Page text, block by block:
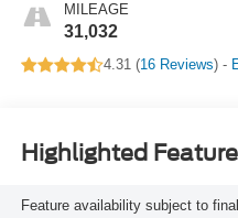
MILEAGE
31,032
4.31 (16 Reviews) -
Highlighted
Feature availability subject to